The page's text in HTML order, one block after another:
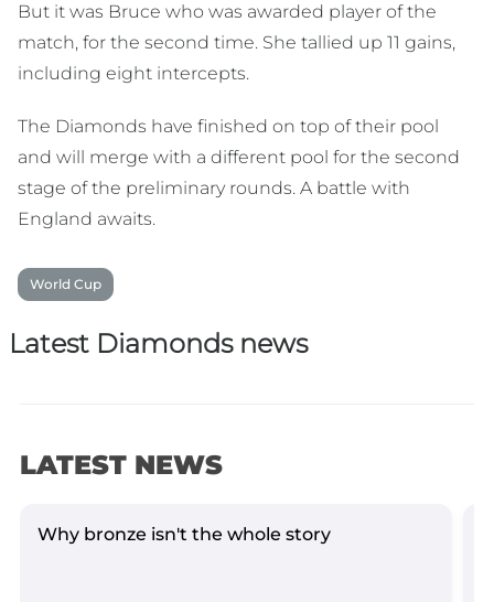
But it was Bruce who was awarded player of the
match, for the second time. She tallied up 11 gains,
including eight intercepts.
The Diamonds have finished on top of their pool
and will merge with a different pool for the second
stage of the preliminary rounds. A battle with
England awaits.
World Cup
Latest Diamonds news
LATEST NEWS
Why bronze isn't the whole story